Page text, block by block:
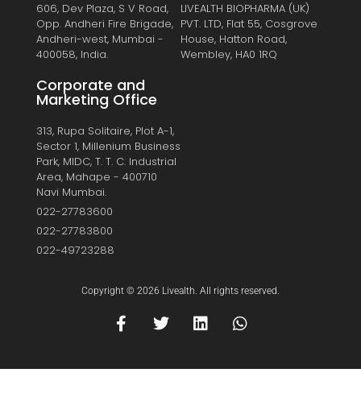
606, Dev Plaza, S V Road,
Opp. Andheri Fire Brigade,
Andheri-west, Mumbai -
400058, India.
Corporate and
Marketing Office
313, Rupa Solitaire, Plot A-1,
Sector 1, Millenium Business
Park, MIDC, T. T. C. Industrial
Area, Mahape - 400710
Navi Mumbai.
022-27783600
022-27783800
022-49723288
LIVEALTH BIOPHARMA (UK)
PVT. LTD, Flat 55, Cosgrove
House, Hatton Road,
Wembley, HA0 1RQ
Copyright © 2026 Livealth. All rights reserved.